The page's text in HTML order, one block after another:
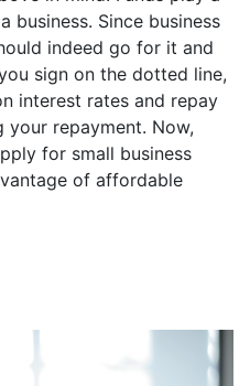
business. Since business
indeed go for it and
sign on the dotted line,
interest rates and repay
repayment. Now,
for small business
of affordable